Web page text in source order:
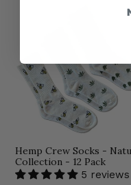
Hemp Crew Socks -
Collection - 12 Pack
5 reviews